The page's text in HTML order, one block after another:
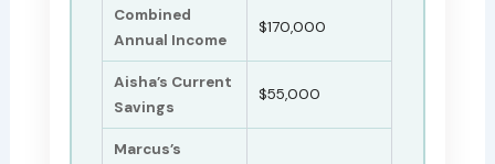
Combined
Annual Income
$170,000
Aisha’s Current
Savings
$55,000
Marcus’s